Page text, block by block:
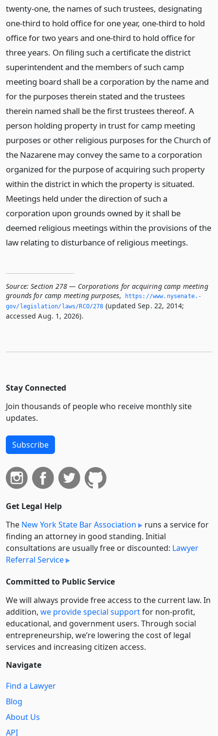
twenty-one, the names of such trustees, designating
one-third to hold office for one year, one-third to hold
office for two years and one-third to hold office for
three years. On filing such a certificate the district
superintendent and the members of such camp
meeting board shall be a corporation by the name and
for the purposes therein stated and the trustees
therein named shall be the first trustees thereof. A
person holding property in trust for camp meeting
purposes or other religious purposes for the Church of
the Nazarene may convey the same to a corporation
organized for the purpose of acquiring such property
within the district in which the property is situated.
Meetings held under the direction of such a
corporation upon grounds owned by it shall be
deemed religious meetings within the provisions of the
law relating to disturbance of religious meetings.
Source: Section 278 — Corporations for acquiring camp meeting
grounds for camp meeting purposes,
https://www.­nysenate.­
gov/legislation/laws/RCO/278 (updated Sep. 22, 2014;
accessed Aug. 1, 2026).
Stay Connected
Join thousands of people who receive monthly site
updates.
Subscribe
Get Legal Help
The New York State Bar Association
runs a service for
finding an attorney in good standing. Initial
consultations are usually free or discounted: Lawyer
Referral Service
Committed to Public Service
We will always provide free access to the current law. In
addition, we provide special supportfor non-profit,
educational, and government users. Through social
entre­pre­neurship, we’re lowering the cost of legal
services and increasing citizen access.
Navigate
Find a Lawyer
Blog
About Us
API